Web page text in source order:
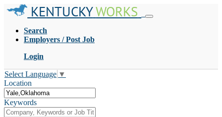
KENTUCKYWORKS
Search
Employers / Post Job
Login
Select Language ▼
Location
Keywords